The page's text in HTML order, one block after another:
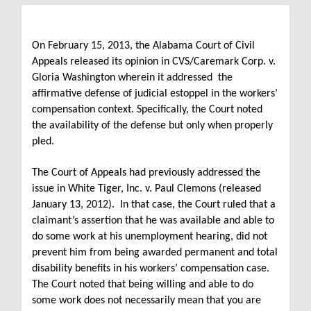
On February 15, 2013, the Alabama Court of Civil
Appeals released its opinion in CVS/Caremark Corp. v.
Gloria Washington wherein it addressed the
affirmative defense of judicial estoppel in the workers’
compensation context. Specifically, the Court noted
the availability of the defense but only when properly
pled.
The Court of Appeals had previously addressed the
issue in White Tiger, Inc. v. Paul Clemons (released
January 13, 2012).
In that case, the Court ruled that a
claimant’s assertion that he was available and able to
do some work at his unemployment hearing, did not
prevent him from being awarded permanent and total
disability benefits in his workers’ compensation case.
The Court noted that being willing and able to do
some work does not necessarily mean that you are